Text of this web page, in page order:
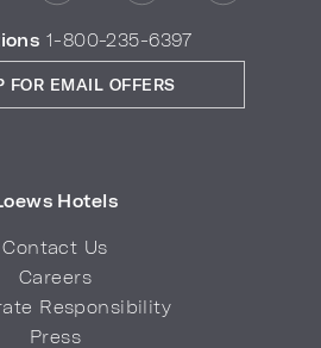
1-800-235-6397
Hotels
Contact Us
Careers
Responsibility
Press
FOR EMAIL OFFERS